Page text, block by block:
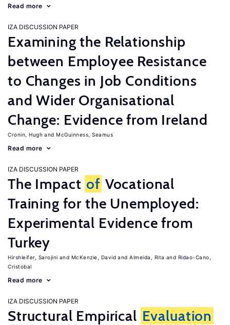
Read more
IZA DISCUSSION PAPER
Examining the Relationship
between Employee Resistance
to Changes in Job Conditions
and Wider Organisational
Change: Evidence from Ireland
Cronin, Hugh McGuinness, Seamus
Read more
IZA DISCUSSION PAPER
The Impact of Vocational
Training for the Unemployed:
Experimental Evidence from
Turkey
Hirshleifer, Sarojini McKenzie, David Almeida, Rita
Ridao-Cano,
Cristobal
Read more
IZA DISCUSSION PAPER
Structural Empirical Evaluation